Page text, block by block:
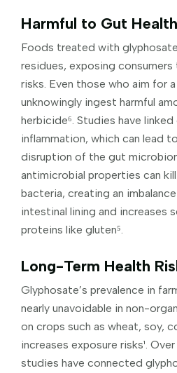
Harmful to Gut Health
Foods treated with
residues, exposing
risks. Even those who aim for
unknowingly ingest harmful
herbicide⁶. Studies have
inflammation, which can lead
disruption of the gut
antimicrobial properties can
bacteria, creating an
intestinal lining and increases
proteins like gluten⁵.
Long-Term Health
Glyphosate’s prevalence in
nearly unavoidable in non-
on crops such as wheat, soy,
increases exposure risks¹.
studies have connected